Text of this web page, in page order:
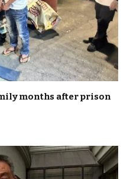
months after prison